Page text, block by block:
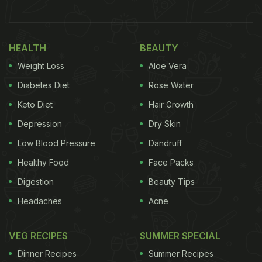
Also Read:
Kriti Sanon Caught Shilpa Shetty
'Cheating' On Her Sunday Binge With This Snack
HEALTH
Weight Loss
Diabetes Diet
Keto Diet
Depression
Low Blood Pressure
Healthy Food
Digestion
Headaches
BEAUTY
Aloe Vera
Rose Water
Hair Growth
Dry Skin
Dandruff
Face Packs
Beauty Tips
Acne
VEG RECIPES
Dinner Recipes
SUMMER SPECIAL
Summer Recipes